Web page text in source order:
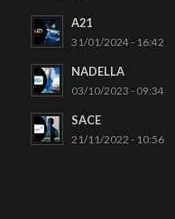
A21
31/01/2024 - 16:42
NADELLA
03/10/2023 - 09:34
SACE
21/11/2022 - 10:56